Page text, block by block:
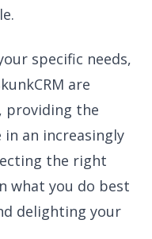
specific needs,
are
providing the
an increasingly
the right
what you do best
delighting your